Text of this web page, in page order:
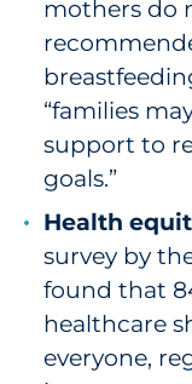
mothers do
“families
support to
goals.”
Health
survey by
found that
healthcare
everyone,